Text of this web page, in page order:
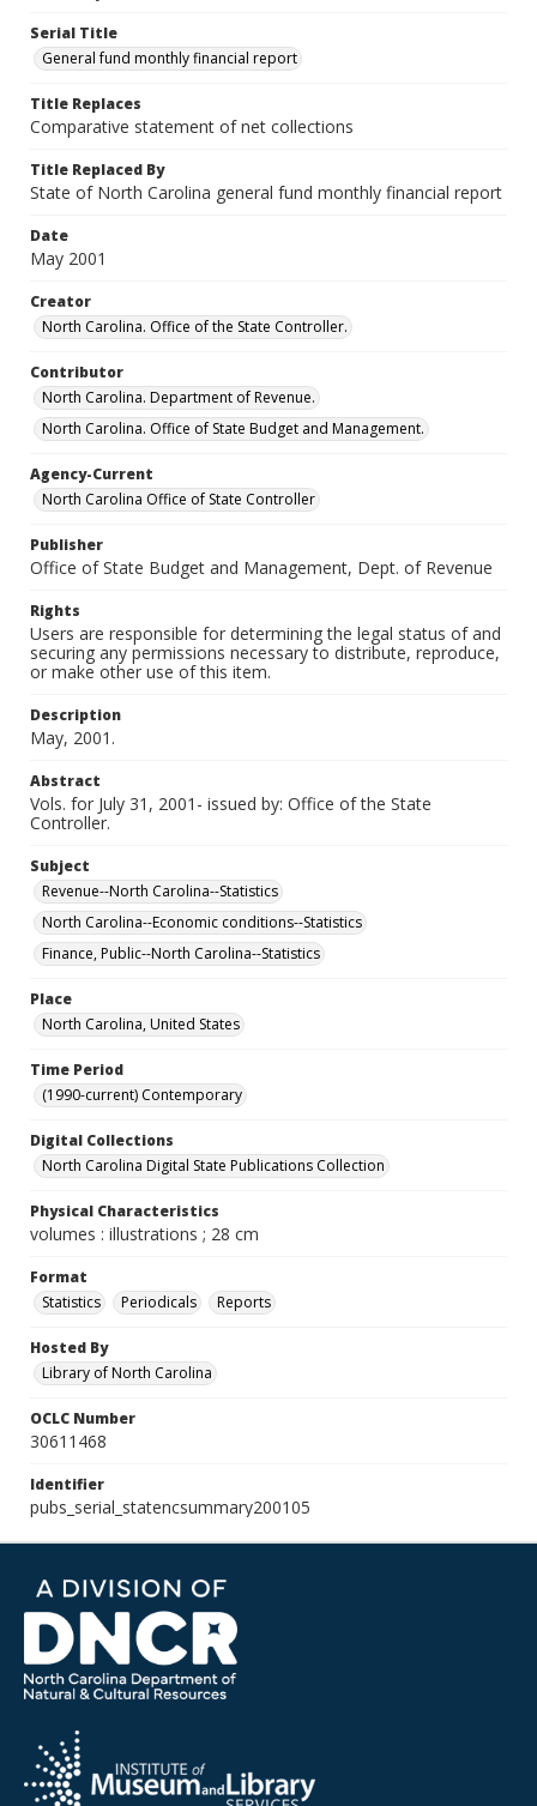
Serial Title
General fund monthly financial report
Title Replaces
Comparative statement of net collections
Title Replaced By
State of North Carolina general fund monthly financial report
Date
May 2001
Creator
North Carolina. Office of the State Controller.
Contributor
North Carolina. Department of Revenue.
North Carolina. Office of State Budget and Management.
Agency-Current
North Carolina Office of State Controller
Publisher
Office of State Budget and Management, Dept. of Revenue
Rights
Users are responsible for determining the legal status of and
securing any permissions necessary to distribute, reproduce,
or make other use of this item.
Description
May, 2001.
Abstract
Vols. for July 31, 2001- issued by: Office of the State
Controller.
Subject
Revenue--North Carolina--Statistics
North Carolina--Economic conditions--Statistics
Finance, Public--North Carolina--Statistics
Place
North Carolina, United States
Time Period
(1990-current) Contemporary
Digital Collections
North Carolina Digital State Publications Collection
Physical Characteristics
volumes : illustrations ; 28 cm
Format
Statistics
Periodicals Reports
Hosted By
Library of North Carolina
OCLC Number
30611468
Identifier
pubs_serial_statencsummary200105